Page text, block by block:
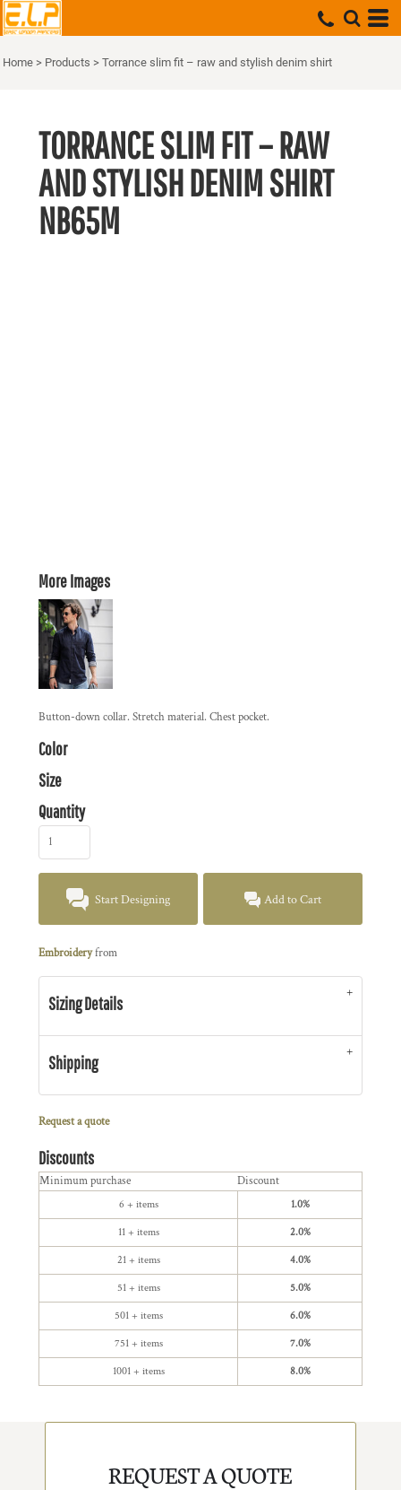
Home > Products > Torrance slim fit – raw and stylish denim shirt
TORRANCE SLIM FIT – RAW
AND STYLISH DENIM SHIRT
NB65M
More Images
Button-down collar. Stretch material. Chest pocket.
Color
Size
Quantity
Start Designing Add to Cart
Embroideryfrom
Sizing Details
Shipping
Request a quote
Discounts
Minimum purchase Discount
6 + items 1.0%
11 + items 2.0%
21 + items 4.0%
51 + items 5.0%
501 + items 6.0%
751 + items 7.0%
1001 + items 8.0%
REQUEST A QUOTE